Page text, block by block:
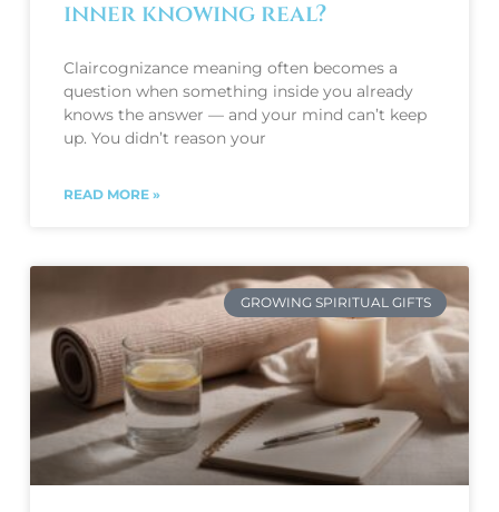
inner knowing real?
Claircognizance meaning often becomes a
question when something inside you already
knows the answer — and your mind can’t keep
up. You didn’t reason your
READ MORE »
GROWING SPIRITUAL GIFTS